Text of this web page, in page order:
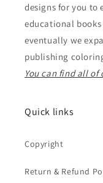
designs for you to
educational
eventually we
publishing
You can find all of
Quick links
Copyright
Return & Refund